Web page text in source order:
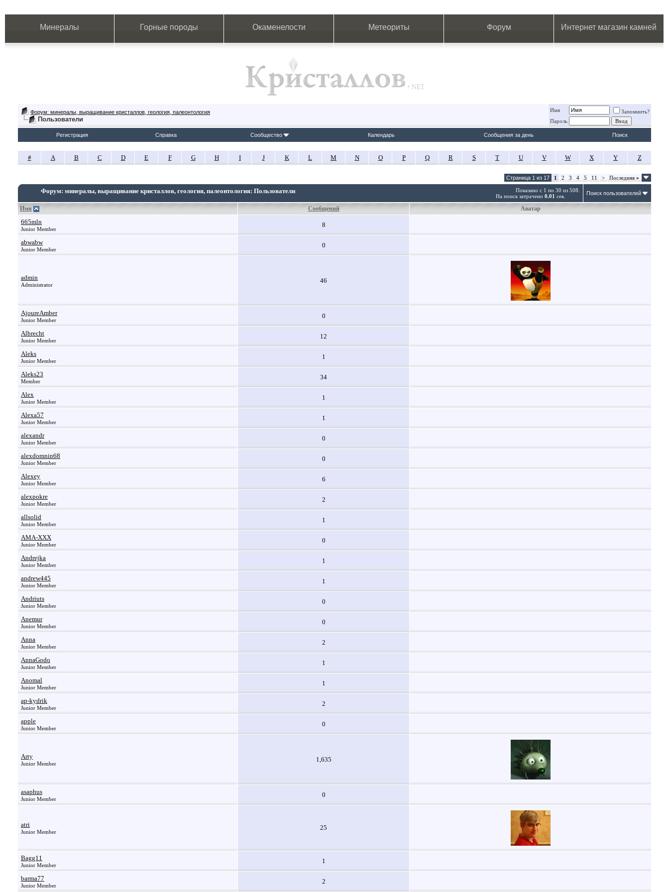
Минералы Горные породы Окаменелости Метеориты Форум Интернет магазин камней
Форум: минералы, выращивание кристаллов, геология, палеонтология
Пользователи
Имя
Запомнить?
Пароль
Регистрация Справка Сообщество Календарь Сообщения за день Поиск
# A B C D E F G H I J K L M N O P Q R S T U V W X Y Z
Страница 1 из 17 1 2 3 4 5 11 > Последняя »
Показано с 1 по 30 из 508.
На поиск затрачено 0.01 сек.
Форум: минералы, выращивание кристаллов, геология, палеонтология: Пользователи Поиск пользователей
Имя Сообщений Аватар
665mln
Junior Member
8
abwabw
Junior Member
0
admin
Administrator
46
AjoureAmber
Junior Member
0
Albrecht
Junior Member
12
Aleks
Junior Member
1
Aleks23
Member
34
Alex
Junior Member
1
Alexa57
Junior Member
1
alexandr
Junior Member
0
alexdomnin68
Junior Member
0
Alexey
Junior Member
6
alexpokre
Junior Member
2
allsolid
Junior Member
1
AMA-XXX
Junior Member
0
Andrejka
Junior Member
1
andrew445
Junior Member
1
Andriuts
Junior Member
0
Anemur
Junior Member
0
Anna
Junior Member
2
AnnaGodo
Junior Member
1
Anomal
Junior Member
1
ap-kydrik
Junior Member
2
apple
Junior Member
0
Arty
Junior Member
1,635
asaphus
Junior Member
0
atri
Junior Member
25
Bagg11
Junior Member
1
barma77
Junior Member
2